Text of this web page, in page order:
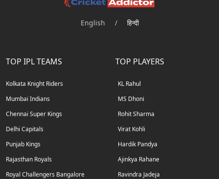
English / हिन्दी
TOP IPL TEAMS
Kolkata Knight Riders
Mumbai Indians
Chennai Super Kings
Delhi Capitals
Punjab Kings
Rajasthan Royals
Royal Challengers Bangalore
TOP PLAYERS
KL Rahul
MS Dhoni
Rohit Sharma
Virat Kohli
Hardik Pandya
Ajinkya Rahane
Ravindra Jadeja